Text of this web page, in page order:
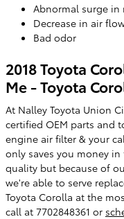
Abnormal surge in
Decrease in air
Bad odor
2018 Toyota
Me - Toyota
At Nalley Toyota Union
certified OEM parts and
engine air filter & your
only saves you money
quality but because of
we're able to serve
Toyota Corolla at the
call at 7702848361 or